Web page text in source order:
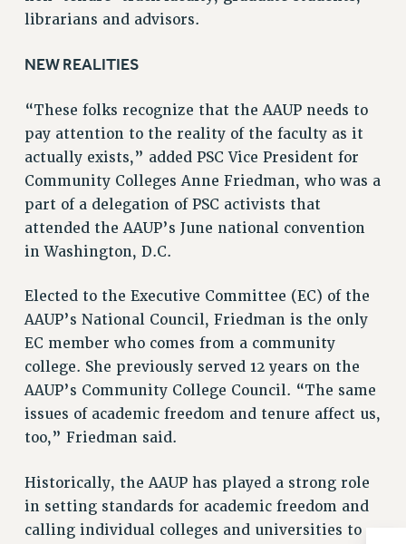
RIGHTS UNDER CONTRACT – RF
HEALTH AND SAFETY
Benefits
BENEFITS
HEALTH BENEFITS
FULL-TIMER HEALTH BENEFITS
PART-TIMER HEALTH BENEFITS
DOCTORAL EMPLOYEES HEALTH BENEFITS
RETIREE HEALTH BENEFITS
PART-TIMER RIGHTS & BENEFITS
PART-TIME LIAISONS
RESOURCES FOR LAID-OFF ADJUNCTS
BROCHURES ON PART-TIMER RIGHTS
PART-TIMER HEALTH BENEFITS
ADJUNCT PAY DATES
RESOURCES FOR LAID-OFF ADJUNCTS
FAQ ABOUT UNEMPLOYMENT INSURANCE FOR ADJUNCTS
librarians and advisors.
NEW REALITIES
“These folks recognize that the AAUP needs to
pay attention to the reality of the faculty as it
actually exists,” added PSC Vice President for
Community Colleges Anne Friedman, who was a
part of a delegation of PSC activists that
attended the AAUP’s June national convention
in Washington, D.C.
Elected to the Executive Committee (EC) of the
AAUP’s National Council, Friedman is the only
EC member who comes from a community
college. She previously served 12 years on the
AAUP’s Community College Council. “The same
issues of academic freedom and tenure affect us,
too,” Friedman said.
Historically, the AAUP has played a strong role
in setting standards for academic freedom and
calling individual colleges and universities to